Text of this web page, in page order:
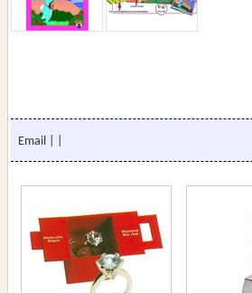
Email